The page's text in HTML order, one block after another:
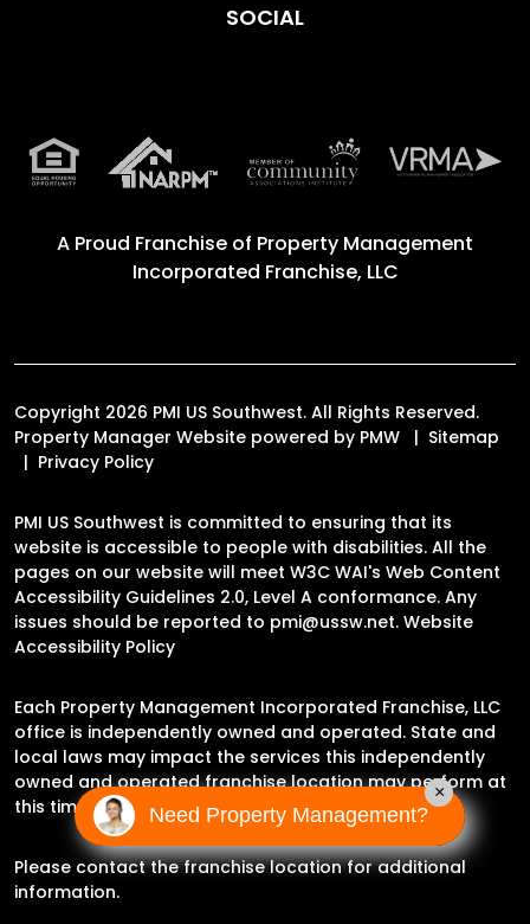
SOCIAL
A Proud Franchise of Property Management
Incorporated Franchise, LLC
Copyright 2026 PMI US Southwest. All Rights Reserved.
Property Manager Website powered by PMW
Sitemap
Privacy Policy
PMI US Southwest is committed to ensuring that its
website is accessible to people with disabilities. All the
pages on our website will meet W3C WAI's Web Content
Accessibility Guidelines 2.0, Level A conformance. Any
issues should be reported to pmi@ussw.net. Website
Accessibility Policy
Each Property Management Incorporated Franchise, LLC
office is independently owned and operated. State and
local laws may impact the services this independently
owned and operated franchise location may perform at
this time.
Please contact the franchise location for additional
information.
Need Property Management?
×